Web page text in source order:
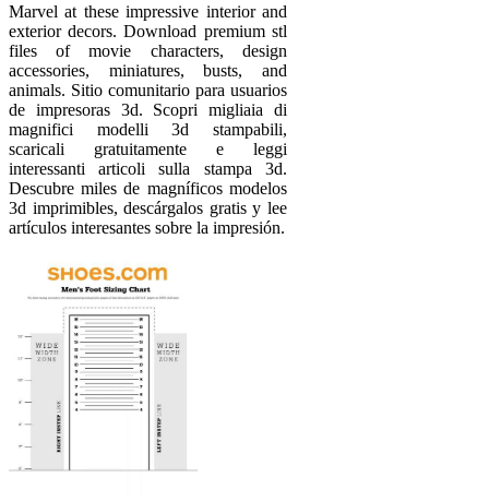
Marvel at these impressive interior and
exterior decors. Download premium stl
files of movie characters, design
accessories, miniatures, busts, and
animals. Sitio comunitario para usuarios
de impresoras 3d. Scopri migliaia di
magnifici modelli 3d stampabili,
scaricali gratuitamente e leggi
interessanti articoli sulla stampa 3d.
Descubre miles de magníficos modelos
3d imprimibles, descárgalos gratis y lee
artículos interesantes sobre la impresión.